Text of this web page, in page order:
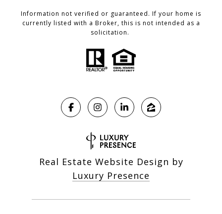
Information not verified or guaranteed. If your home is
currently listed with a Broker, this is not intended as a
solicitation.
Real Estate Website Design by
Luxury Presence